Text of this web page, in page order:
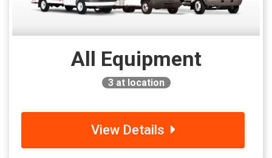
All Equipment
3at location
View Details